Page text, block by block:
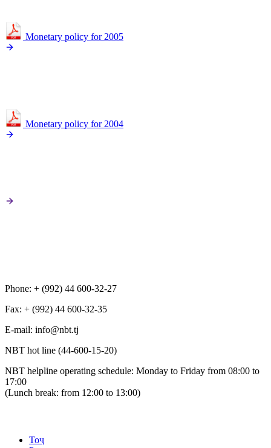
Monetary policy for 2005
Monetary policy for 2004
Phone: + (992) 44 600-32-27
Fax: + (992) 44 600-32-35
Е-mail: info@nbt.tj
NBT hot line (44-600-15-20)
NBT helpline operating schedule: Monday to Friday from 08:00 to
17:00
(Lunch break: from 12:00 to 13:00)
Тоҷ